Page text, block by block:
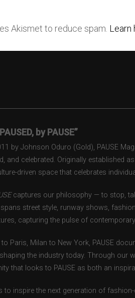
Akismet to reduce spam. Learn
by PAUSE”
by Johnson Oduro (Gold), PAUSE
and celebrated. Originally established
driven space that celebrates
captures our philosophy — to stop,
street style, runway shows,
capturing the pulse of
Paris, Milan to New York, PAUSE
the industry today. Through our
that looks to PAUSE as both an
to inspire the next generation of